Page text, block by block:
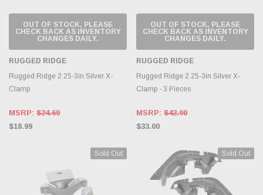
OUT OF STOCK, PLEASE
CHECK BACK AS INVENTORY
CHANGES DAILY.
RUGGED RIDGE
Rugged Ridge 2.25-3in Silver X-
Clamp
MSRP: $24.69
$18.99
OUT OF STOCK, PLEASE
CHECK BACK AS INVENTORY
CHANGES DAILY.
RUGGED RIDGE
Rugged Ridge 2.25-3in Silver X-
Clamp - 3 Pieces
MSRP: $42.90
$33.00
Sold Out Sold Out